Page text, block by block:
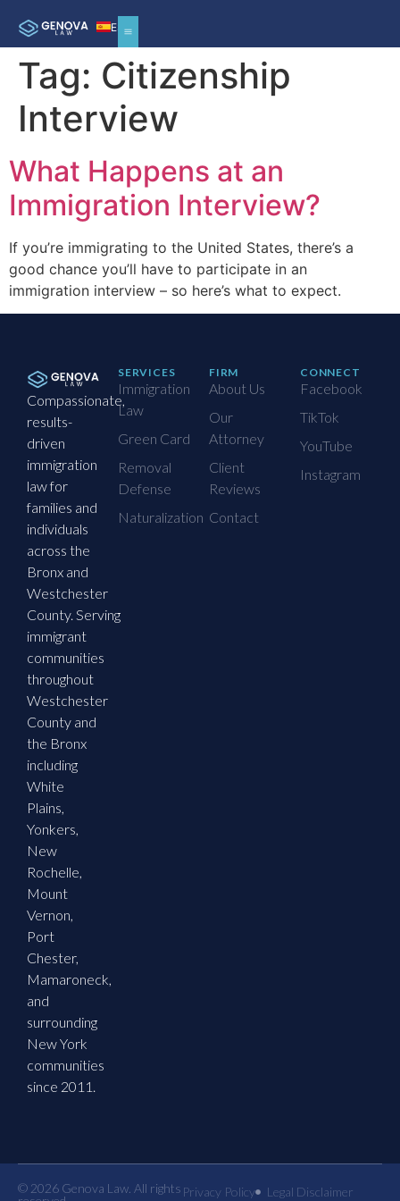
ES
Tag: Citizenship
Interview
What Happens at an
Immigration Interview?
If you’re immigrating to the United States, there’s a
good chance you’ll have to participate in an
immigration interview – so here’s what to expect.
Compassionate,
results-
driven
immigration
law for
families and
individuals
across the
Bronx and
Westchester
County. Serving
immigrant
communities
throughout
Westchester
County and
the Bronx
including
White
Plains,
Yonkers,
New
Rochelle,
Mount
Vernon,
Port
Chester,
Mamaroneck,
and
surrounding
New York
communities
since 2011.
SERVICES
Immigration
Law
Green Card
Removal
Defense
Naturalization
FIRM
About Us
Our
Attorney
Client
Reviews
Contact
CONNECT
Facebook
TikTok
YouTube
Instagram
© 2026 Genova Law. All rights Privacy Policy Legal Disclaimer